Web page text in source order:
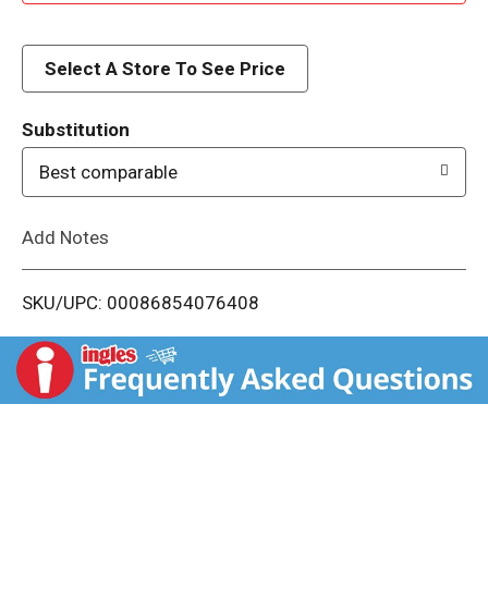
d
i
t
Select A Store To See Price
Substitution
Best comparable
Add Notes
SKU/UPC: 00086854076408